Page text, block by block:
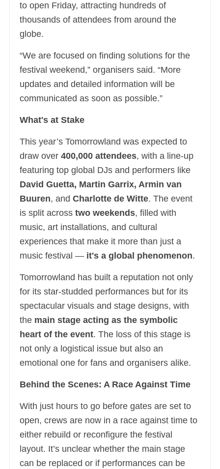
to open Friday, attracting hundreds of
thousands of attendees from around the
globe.
“We are focused on finding solutions for the
festival weekend,” organisers said. “More
updates and detailed information will be
communicated as soon as possible.”
What's at Stake
This year’s Tomorrowland was expected to
draw over 400,000 attendees, with a line-up
featuring top global DJs and performers like
David Guetta, Martin Garrix, Armin van
Buuren, and Charlotte de Witte. The event
is split across two weekends, filled with
music, art installations, and cultural
experiences that make it more than just a
music festival — it's a global phenomenon.
Tomorrowland has built a reputation not only
for its star-studded performances but for its
spectacular visuals and stage designs, with
the main stage acting as the symbolic
heart of the event. The loss of this stage is
not only a logistical issue but also an
emotional one for fans and organisers alike.
Behind the Scenes: A Race Against Time
With just hours to go before gates are set to
open, crews are now in a race against time to
either rebuild or reconfigure the festival
layout. It’s unclear whether the main stage
can be replaced or if performances can be